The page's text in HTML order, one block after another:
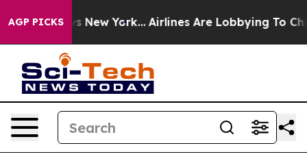
AGP PICKS
News New York... Airlines Are Lobbying To